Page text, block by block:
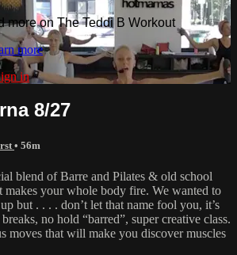
more on The Teddi B Workout
more
in
8/27
• 56m
blend of Barre and Pilates & old school
makes your whole body fire. We wanted to
but . . . . don’t let that name fool you, it’s
no hold “barred”, super creative class.
moves that will make you discover muscles